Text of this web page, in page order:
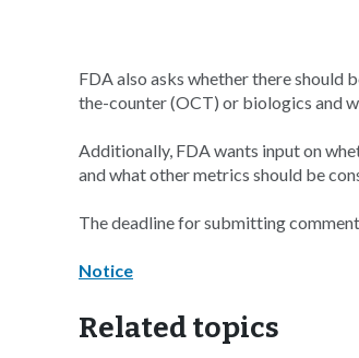
FDA also asks whether there should
the-counter (OCT) or biologics and
Additionally, FDA wants input on
and what other metrics should be
The deadline for submitting comment
Notice
Related topics